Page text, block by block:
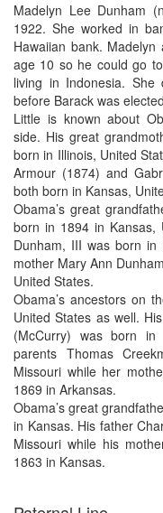
Madelyn Lee Dunham
1922. She worked in
Hawaiian bank.
age 10 so he could go
living in Indonesia.
before Barack was
Little is known about
side. His great
born in Illinois, United
Armour (1874) and
both born in Kansas,
Obama’s great
born in 1894 in Kansas,
Dunham, III was born
mother Mary Ann
United States.
Obama’s ancestors on
United States as well.
(McCurry) was born
parents Thomas
Missouri while her
1869 in Arkansas.
Obama’s great
in Kansas. His father
Missouri while his
1863 in Kansas.